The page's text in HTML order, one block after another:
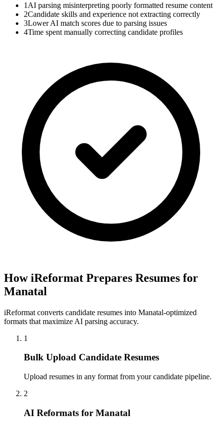
1 AI parsing misinterpreting poorly formatted resume content
2Candidate skills and experience not extracting correctly
3Lower AI match scores due to parsing issues
4Time spent manually correcting candidate profiles
How iReformat Prepares Resumes for
Manatal
iReformat converts candidate resumes into Manatal-optimized
formats that maximize AI parsing accuracy.
1
Bulk Upload Candidate Resumes
Upload resumes in any format from your candidate pipeline.
2
AI Reformats for Manatal